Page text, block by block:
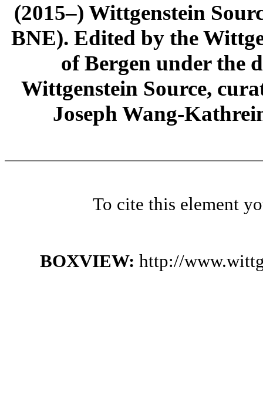
(2015–) Wittgenstein
BNE). Edited by the
of Bergen under the
Wittgenstein Source,
Joseph Wang-
To cite this element
BOXVIEW: http://